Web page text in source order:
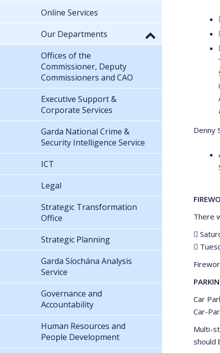
Denny
There


Car
Car-
Multi-
should
Online Services
Our Departments
Offices of the
Commissioner, Deputy
Commissioners and CAO
Executive Support &
Corporate Services
Garda National Crime &
Security Intelligence Service
ICT
Legal
Strategic Transformation
Office
Strategic Planning
Garda Síochána Analysis
Service
Governance and
Accountability
Human Resources and
People Development